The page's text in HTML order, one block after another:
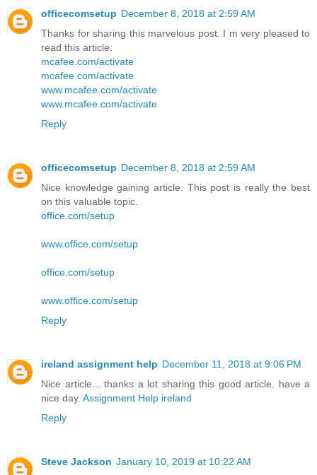
officecomsetup December 8, 2018 at 2:59 AM
Thanks for sharing this marvelous post. I m very pleased to
read this article.
mcafee.com/activate
mcafee.com/activate
www.mcafee.com/activate
www.mcafee.com/activate
Reply
officecomsetup December 8, 2018 at 2:59 AM
Nice knowledge gaining article. This post is really the best
on this valuable topic.
office.com/setup
www.office.com/setup
office.com/setup
www.office.com/setup
Reply
ireland assignment help December 11, 2018 at 9:06 PM
Nice article... thanks a lot sharing this good article. have a
nice day. Assignment Help ireland
Reply
Steve Jackson January 10, 2019 at 10:22 AM